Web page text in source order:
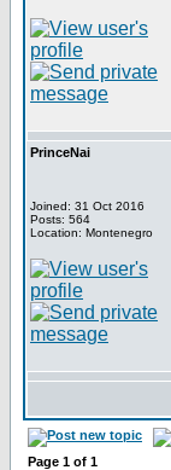
PrinceNai
Joined: 31 Oct 2016
Posts: 564
Location: Montenegro
Page 1 of 1